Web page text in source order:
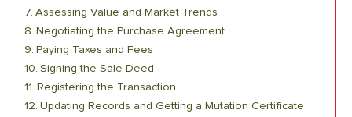
Assessing Value and Market Trends
Negotiating the Purchase Agreement
Paying Taxes and Fees
Signing the Sale Deed
Registering the Transaction
Updating Records and Getting a Mutation Certificate